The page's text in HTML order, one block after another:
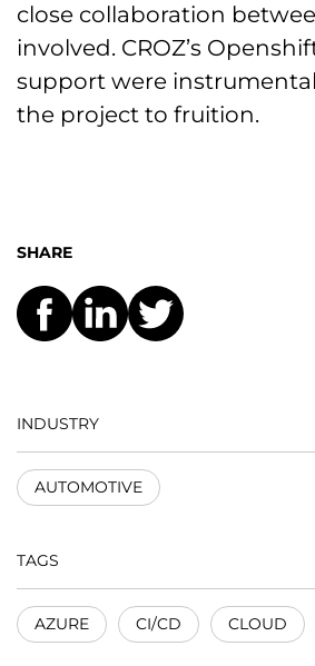
close collaboration
involved. CROZ’s
support were
the project to fruition.
SHARE
INDUSTRY
AUTOMOTIVE
TAGS
AZURE CI/CD CLOUD